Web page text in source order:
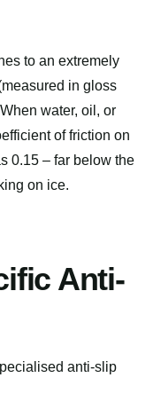
to an extremely
in gloss
water, oil, or
of friction on
0.15 – far below the
on ice.
Anti-
anti-slip